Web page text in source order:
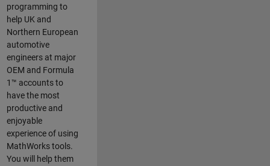
programming to
help UK and
Northern European
automotive
engineers at major
OEM and Formula
1™ accounts to
have the most
productive and
enjoyable
experience of using
MathWorks tools.
You will help them